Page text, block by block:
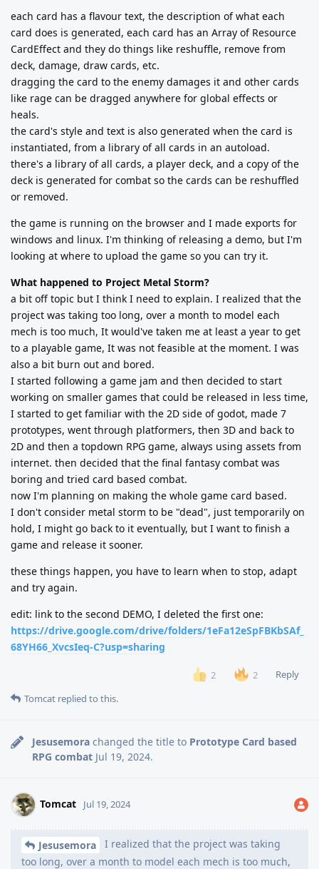
each card has a flavour text, the description of what each
card does is generated, each card has an Array of Resource
CardEffect and they do things like reshuffle, remove from
deck, damage, draw cards, etc.
dragging the card to the enemy damages it and other cards
like rage can be dragged anywhere for global effects or
heals.
the card's style and text is also generated when the card is
instantiated, from a library of all cards in an autoload.
there's a library of all cards, a player deck, and a copy of the
deck is generated for combat so the cards can be reshuffled
or removed.
the game is running on the browser and I made exports for
windows and linux. I'm thinking of releasing a demo, but I'm
looking at where to upload the game so you can try it.
What happened to Project Metal Storm?
a bit off topic but I think I need to explain. I realized that the
project was taking too long, over a month to model each
mech is too much, It would've taken me at least a year to get
to a playable game, It was not feasible at the moment. I was
also a bit burn out and bored.
I started following a game jam and then decided to start
working on smaller games that could be released in less time,
I started to get familiar with the 2D side of godot, made 7
prototypes, went through platformers, then 3D and back to
2D and then a topdown RPG game, always using assets from
internet. then decided that the final fantasy combat was
boring and tried card based combat.
now I'm planning on making the whole game card based.
I don't consider metal storm to be "dead", just temporarily on
hold, I might go back to it eventually, but I want to finish a
game and release it sooner.
these things happen, you have to learn when to stop, adapt
and try again.
edit: link to the second DEMO, I deleted the first one:
https://drive.google.com/drive/folders/1eFa12eSpFBKbSAf_
68YH66_XvcsIeq-C?usp=sharing
2 2
Reply
Tomcat replied to this.
Jesusemora changed the title to Prototype Card based
RPG combat Jul 19, 2024.
Tomcat Jul 19, 2024
Jesusemora
I realized that the project was taking
too long, over a month to model each mech is too much,